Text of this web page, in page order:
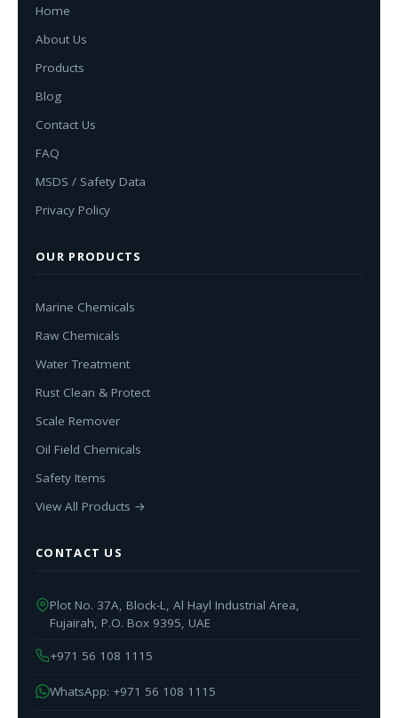
Home
About Us
Products
Blog
Contact Us
FAQ
MSDS / Safety Data
Privacy Policy
OUR PRODUCTS
Marine Chemicals
Raw Chemicals
Water Treatment
Rust Clean & Protect
Scale Remover
Oil Field Chemicals
Safety Items
View All Products →
CONTACT US
Plot No. 37A, Block-L, Al Hayl Industrial Area,
Fujairah, P.O. Box 9395, UAE
+971 56 108 1115
WhatsApp: +971 56 108 1115